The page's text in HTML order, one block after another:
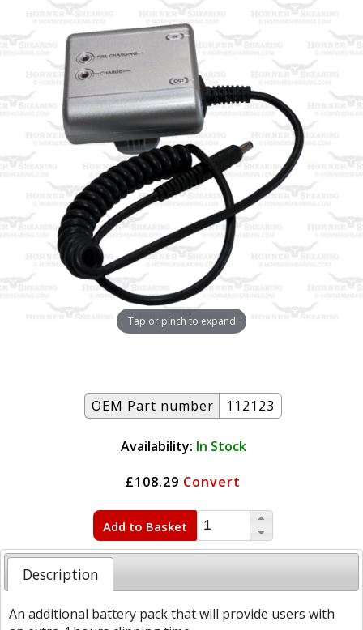
Description
An additional battery pack that will provide users with
OEM Part number 112123
Availability: In Stock
£108.29 Convert
Add to Basket
Tap or pinch to expand